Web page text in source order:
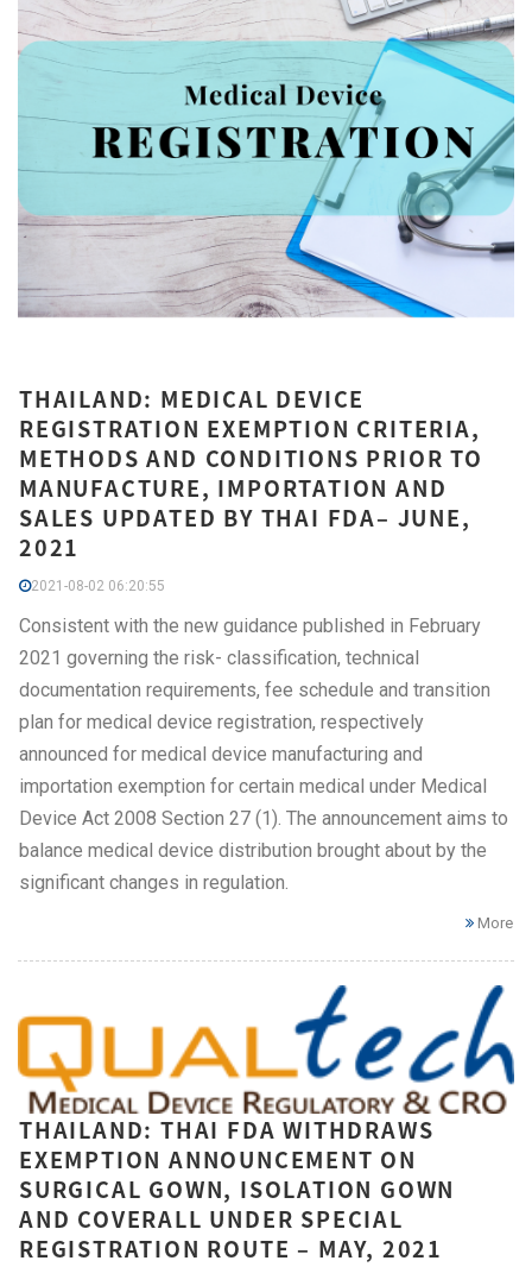
THAILAND: MEDICAL DEVICE
REGISTRATION EXEMPTION CRITERIA,
METHODS AND CONDITIONS PRIOR TO
MANUFACTURE, IMPORTATION AND
SALES UPDATED BY THAI FDA– JUNE,
2021
2021-08-02 06:20:55
Consistent with the new guidance published in February
2021 governing the risk- classification, technical
documentation requirements, fee schedule and transition
plan for medical device registration, respectively
announced for medical device manufacturing and
importation exemption for certain medical under Medical
Device Act 2008 Section 27 (1). The announcement aims to
balance medical device distribution brought about by the
significant changes in regulation.
More
THAILAND: THAI FDA WITHDRAWS
EXEMPTION ANNOUNCEMENT ON
SURGICAL GOWN, ISOLATION GOWN
AND COVERALL UNDER SPECIAL
REGISTRATION ROUTE – MAY, 2021